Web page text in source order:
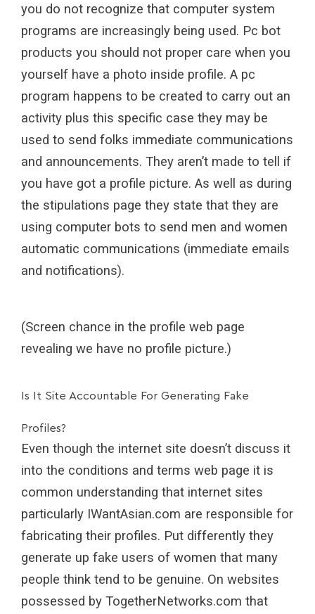
you do not recognize that computer system
programs are increasingly being used. Pc bot
products you should not proper care when you
yourself have a photo inside profile. A pc
program happens to be created to carry out an
activity plus this specific case they may be
used to send folks immediate communications
and announcements. They aren’t made to tell if
you have got a profile picture. As well as during
the stipulations page they state that they are
using computer bots to send men and women
automatic communications (immediate emails
and notifications).
(Screen chance in the profile web page
revealing we have no profile picture.)
Is It Site Accountable For Generating Fake
Profiles?
Even though the internet site doesn’t discuss it
into the conditions and terms web page it is
common understanding that internet sites
particularly IWantAsian.com are responsible for
fabricating their profiles. Put differently they
generate up fake users of women that many
people think tend to be genuine. On websites
possessed by TogetherNetworks.com that